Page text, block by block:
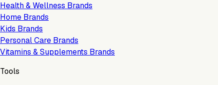
Health & Wellness Brands
Home Brands
Kids Brands
Personal Care Brands
Vitamins & Supplements Brands
Tools